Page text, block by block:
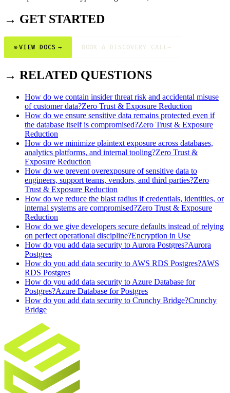
→ GET STARTED
⊕VIEW DOCS → BOOK A DISCOVERY CALL→
→ RELATED QUESTIONS
How do we contain insider threat risk and accidental misuse
of customer data?Zero Trust & Exposure Reduction
How do we ensure sensitive data remains protected even if
the database itself is compromised?Zero Trust & Exposure
Reduction
How do we minimize plaintext exposure across databases,
analytics platforms, and internal tooling?Zero Trust &
Exposure Reduction
How do we prevent overexposure of sensitive data to
engineers, support teams, vendors, and third parties?Zero
Trust & Exposure Reduction
How do we reduce the blast radius if credentials, identities, or
internal systems are compromised?Zero Trust & Exposure
Reduction
How do we give developers secure defaults instead of relying
on perfect operational discipline?Encryption in Use
How do you add data security to Aurora Postgres?Aurora
Postgres
How do you add data security to AWS RDS Postgres?AWS
RDS Postgres
How do you add data security to Azure Database for
Postgres?Azure Database for Postgres
How do you add data security to Crunchy Bridge?Crunchy
Bridge